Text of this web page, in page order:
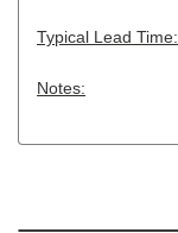
Typical Lead Time:
Notes: